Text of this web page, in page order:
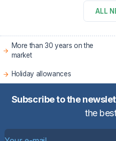
ALL
More than 30 years on the
market
Holiday allowances
Subscribe to the
the